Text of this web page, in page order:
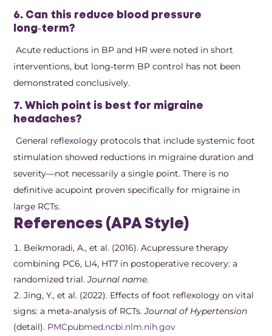
6. Can this reduce blood pressure
long‑term?
Acute reductions in BP and HR were noted in short
interventions, but long‑term BP control has not been
demonstrated conclusively.
7. Which point is best for migraine
headaches?
General reflexology protocols that include systemic foot
stimulation showed reductions in migraine duration and
severity—not necessarily a single point. There is no
definitive acupoint proven specifically for migraine in
large RCTs.
References (APA Style)
Beikmoradi, A., et al. (2016). Acupressure therapy
combining PC6, LI4, HT7 in postoperative recovery: a
randomized trial.Journal name.
Jing, Y., et al. (2022). Effects of foot reflexology on vital
signs: a meta‑analysis of RCTs.Journal of Hypertension
(detail). PMCpubmed.ncbi.nlm.nih.gov